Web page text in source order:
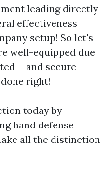
leading directly
effectiveness
setup! So let's
well-equipped due
and secure--
right!
today by
hand defense
all the distinction